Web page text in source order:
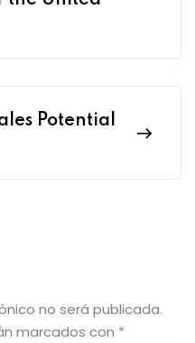
Potential
no será publicada.
marcados con *